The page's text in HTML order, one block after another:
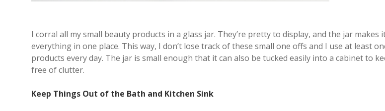
I corral all my small beauty products in a glass jar. They’re pretty to display, and the jar makes
everything in one place. This way, I don’t lose track of these small one offs and I use at least
products every day. The jar is small enough that it can also be tucked easily into a cabinet to
free of clutter.
Keep Things Out of the Bath and Kitchen Sink